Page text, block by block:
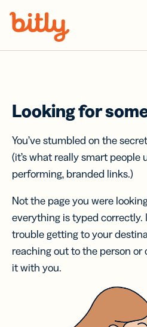
Looking for
You’ve stumbled on the
(it’s what really smart people
performing, branded links.)
Not the page you were
everything is typed correctly.
trouble getting to your
reaching out to the person
it with you.